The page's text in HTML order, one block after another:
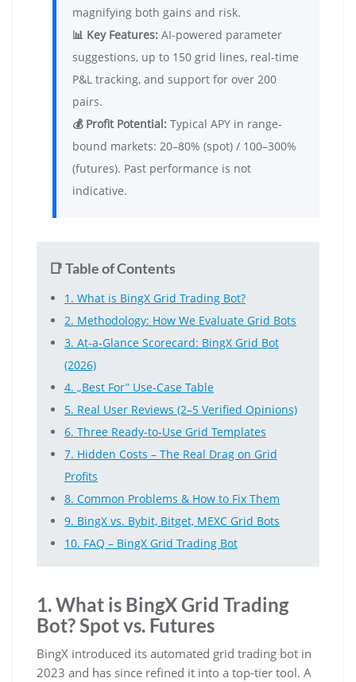
magnifying both gains and risk.
📊 Key Features: AI-powered parameter
suggestions, up to 150 grid lines, real-time
P&L tracking, and support for over 200
pairs.
💰 Profit Potential: Typical APY in range-
bound markets: 20–80% (spot) / 100–300%
(futures). Past performance is not
indicative.
📑 Table of Contents
1. What is BingX Grid Trading Bot?
2. Methodology: How We Evaluate Grid Bots
3. At-a-Glance Scorecard: BingX Grid Bot
(2026)
4. „Best For” Use-Case Table
5. Real User Reviews (2–5 Verified Opinions)
6. Three Ready-to-Use Grid Templates
7. Hidden Costs – The Real Drag on Grid
Profits
8. Common Problems & How to Fix Them
9. BingX vs. Bybit, Bitget, MEXC Grid Bots
10. FAQ – BingX Grid Trading Bot
1. What is BingX Grid Trading
Bot? Spot vs. Futures
BingX introduced its automated grid trading bot in
2023 and has since refined it into a top-tier tool. A